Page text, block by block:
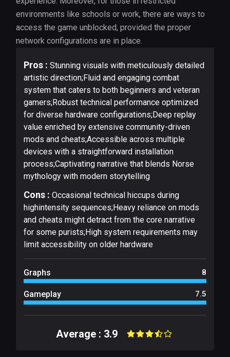
environments like schools or work, there are ways to
access the game unblocked, provided the proper
network configurations are in place.
Pros : Stunning visuals with meticulously detailed
artistic direction;Fluid and engaging combat
system that caters to both beginners and veteran
gamers;Robust technical performance optimized
for diverse hardware configurations;Deep replay
value enriched by extensive community-driven
mods and cheats;Accessible across multiple
devices with a straightforward installation
process;Captivating narrative that blends Norse
mythology with modern storytelling
Cons : Occasional technical hiccups during
highintensity sequences;Heavy reliance on mods
and cheats might detract from the core narrative
for some purists;High system requirements may
limit accessibility on older hardware
Graphs 8
Gameplay 7.5
Average : 3.9